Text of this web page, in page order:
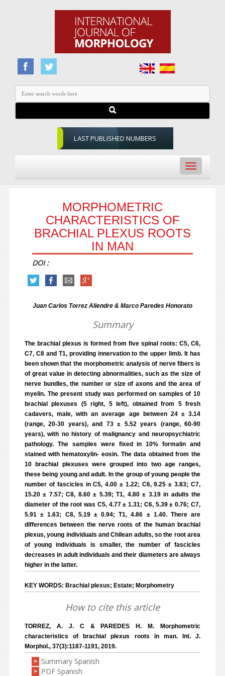
LAST PUBLISHED NUMBERS
Toggle
navigation
MORPHOMETRIC
CHARACTERISTICS OF
BRACHIAL PLEXUS ROOTS
IN MAN
DOI :
Juan Carlos Torrez Aliendre & Marco Paredes Honorato
Summary
The brachial plexus is formed from five spinal roots: C5, C6,
C7, C8 and T1, providing innervation to the upper limb. It has
been shown that the morphometric analysis of nerve fibers is
of great value in detecting abnormalities, such as the size of
nerve bundles, the number or size of axons and the area of
myelin. The present study was performed on samples of 10
brachial plexuses (5 right, 5 left), obtained from 5 fresh
cadavers, male, with an average age between 24 ± 3.14
(range, 20-30 years), and 73 ± 5.52 years (range, 60-90
years), with no history of malignancy and neuropsychiatric
pathology. The samples were fixed in 10% formalin and
stained with hematoxylin- eosin. The data obtained from the
10 brachial plexuses were grouped into two age ranges,
these being young and adult. In the group of young people the
number of fascicles in C5, 4.00 ± 1.22; C6, 9.25 ± 3.83; C7,
15.20 ± 7.57; C8, 8.60 ± 5.39; T1, 4.80 ± 3.19 in adults the
diameter of the root was C5, 4.77 ± 1.31; C6, 5.39 ± 0.76; C7,
5.91 ± 1.63; C8, 5.19 ± 0.94; T1, 4.86 ± 1.40. There are
differences between the nerve roots of the human brachial
plexus, young individuals and Chilean adults, so the root area
of young individuals is smaller, the number of fascicles
decreases in adult individuals and their diameters are always
higher in the latter.
KEY WORDS: Brachial plexus; Estate; Morphometry
How to cite this article
TORREZ, A. J. C & PAREDES H. M. Morphometric
characteristics of brachial plexus roots in man. Int. J.
Morphol., 37(3):1187-1191, 2019.
> Summary Spanish
> PDF Spanish